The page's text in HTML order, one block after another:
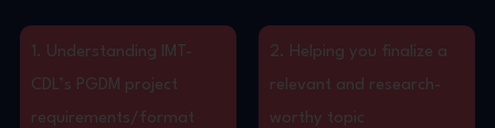
1. Understanding IMT-
CDL’s PGDM project
requirements/format
2. Helping you finalize a
relevant and research-
worthy topic